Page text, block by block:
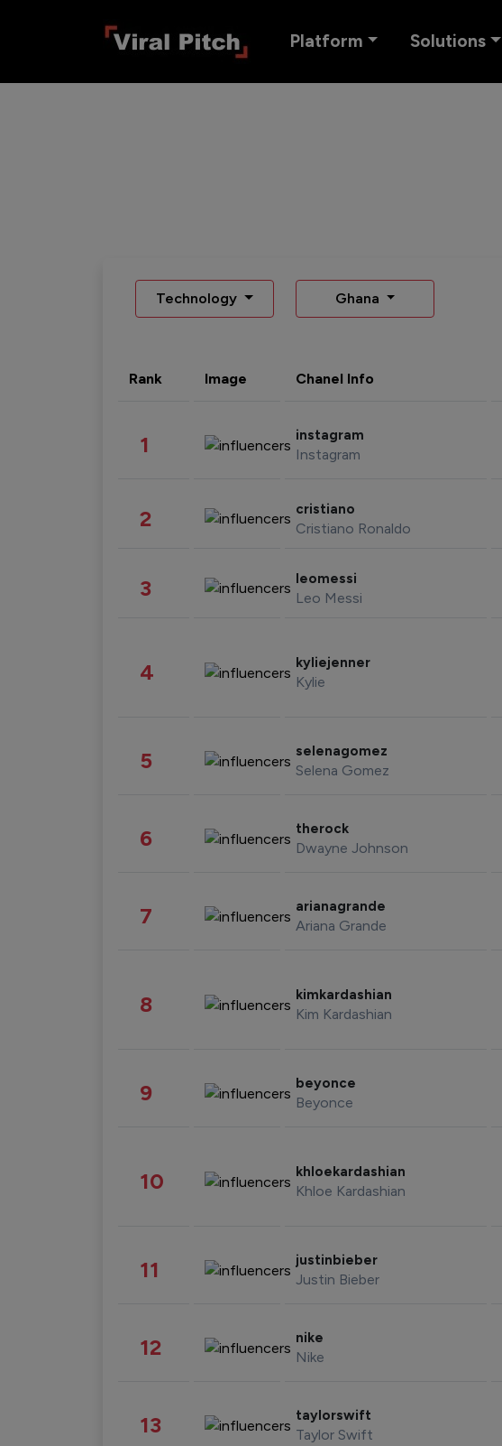
Platform Solutions
Technology Ghana
Rank Image Chanel Info
1 instagram
Instagram
2 cristiano
Cristiano Ronaldo
3 leomessi
Leo Messi
4 kyliejenner
Kylie
5 selenagomez
Selena Gomez
6 therock
Dwayne Johnson
7 arianagrande
Ariana Grande
8 kimkardashian
Kim Kardashian
9 beyonce
Beyonce
10 khloekardashian
Khloe Kardashian
11 justinbieber
Justin Bieber
12 nike
Nike
13 taylorswift
Taylor Swift